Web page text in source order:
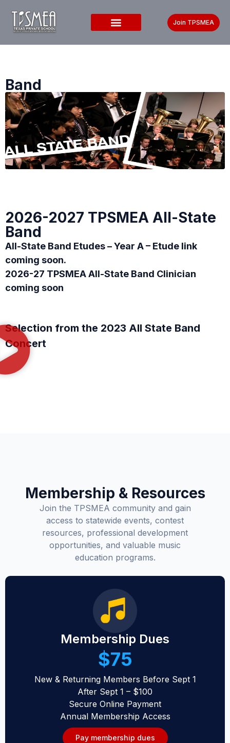
Join TPSMEA
Band
2026-2027 TPSMEA All-State
Band
All-State Band Etudes – Year A – Etude link
coming soon.
2026-27 TPSMEA All-State Band Clinician
coming soon
Selection from the 2023 All State Band
Concert
Membership & Resources
Join the TPSMEA community and gain
access to statewide events, contest
resources, professional development
opportunities, and valuable music
education programs.
Membership Dues
$75
New & Returning Members Before Sept 1
After Sept 1 – $100
Secure Online Payment
Annual Membership Access
Pay membership dues